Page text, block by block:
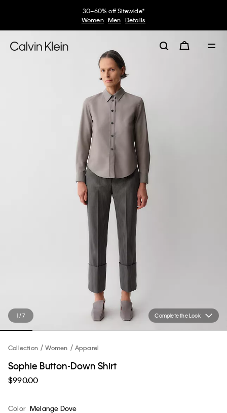
30–60% off Sitewide*
Women Men Details
Complete the Look
1 / 7
Collection Women Apparel
Sophie Button-Down Shirt
$990.00
Color Melange Dove